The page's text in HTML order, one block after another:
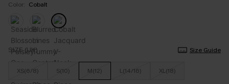
Color: Cobalt
SIZE (UK) Size Guide
XS(6/8) S(10) M(12) L(14/16) XL(18)